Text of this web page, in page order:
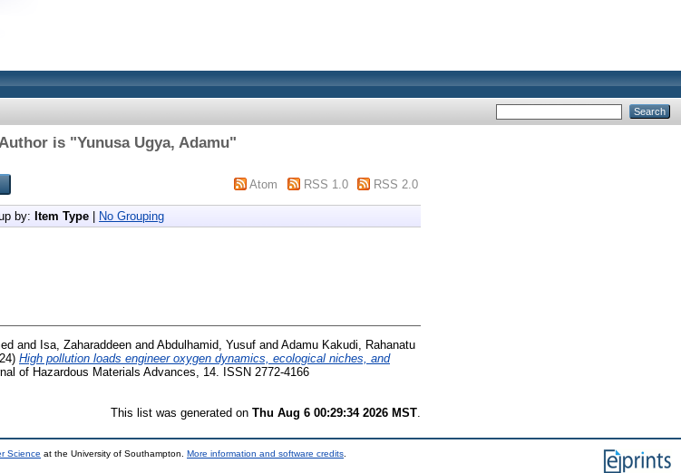
is "Yunusa Ugya, Adamu"
Atom RSS 1.0 RSS 2.0
by: Item Type No Grouping
and Isa, Zaharaddeen and Abdulhamid, Yusuf and Adamu Kakudi, Rahanatu
High pollution loads engineer oxygen dynamics, ecological niches, and
of Hazardous Materials Advances, 14. ISSN 2772-4166
This list was generated on Thu Aug 6 00:29:34 2026 MST
Science at the University of Southampton. More information and software credits